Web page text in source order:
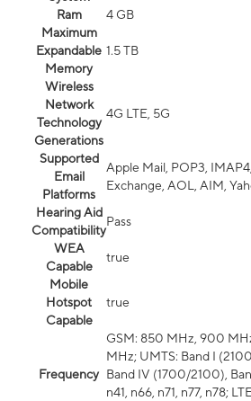
Ram
4 GB
Maximum
Expandable
Memory
1.5 TB
Wireless
Network
Technology
Generations
4G LTE, 5G
Supported
Email
Platforms
Apple Mail, POP3,
Exchange, AOL, AIM,
Hearing Aid
Compatibility
Pass
WEA
Capable
true
Mobile
Hotspot
Capable
true
Frequency
GSM: 850 MHz, 900
MHz; UMTS: Band I
Band IV (1700/2100),
n41, n66, n71, n77, n78;